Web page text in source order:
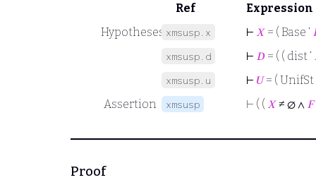
Ref
Expression
Hypotheses xmsusp.x ⊢ 𝑋 = ( Base ‘
xmsusp.d ⊢ 𝐷 = ( ( dist ‘
xmsusp.u ⊢ 𝑈= ( UnifSt
Assertion
xmsusp ⊢ ( ( 𝑋≠ ∅ ∧ 𝐹
Proof